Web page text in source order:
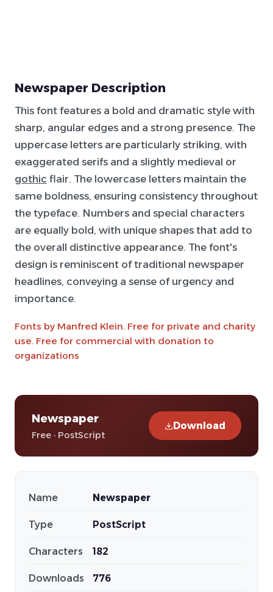
Newspaper Description
This font features a bold and dramatic style with
sharp, angular edges and a strong presence. The
uppercase letters are particularly striking, with
exaggerated serifs and a slightly medieval or
gothic flair. The lowercase letters maintain the
same boldness, ensuring consistency throughout
the typeface. Numbers and special characters
are equally bold, with unique shapes that add to
the overall distinctive appearance. The font's
design is reminiscent of traditional newspaper
headlines, conveying a sense of urgency and
importance.
Fonts by Manfred Klein. Free for private and charity
use. Free for commercial with donation to
organizations
Newspaper
Free · PostScript
Download
Name Newspaper
Type PostScript
Characters 182
Downloads 776